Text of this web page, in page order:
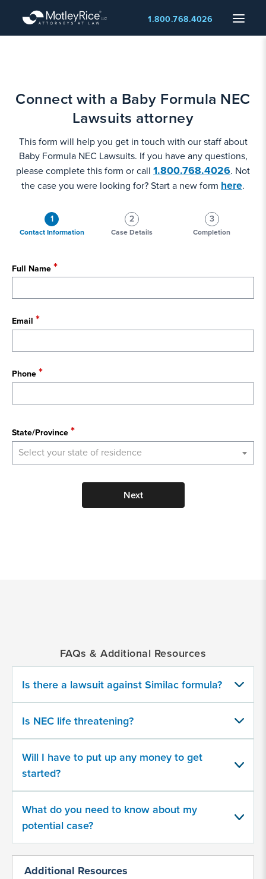
main
Menu
1.800.768.4026
Connect with a Baby Formula NEC
Lawsuits attorney
This form will help you get in touch with our staff about
Baby Formula NEC Lawsuits. If you have any questions,
please complete this form or call 1.800.768.4026. Not
the case you were looking for? Start a new form here.
1
Contact Information
2
Case Details
3
Completion
Full Name
Email
Phone
State/Province
Select your state of residence
Next
Did your child develop NEC after
Yes
No
Did your baby develop complications
after consuming a recalled product
made by Abbott Nutrition?
Yes
No
FAQs & Additional Resources
Is there a lawsuit against Similac formula?
Is NEC life threatening?
Will I have to put up any money to get
started?
What do you need to know about my
potential case?
Additional Resources